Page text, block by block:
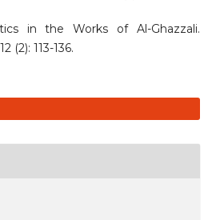
in the Works of Al-Ghazzali.
(2): 113-136.